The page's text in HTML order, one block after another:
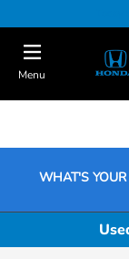
Menu
WHAT'S